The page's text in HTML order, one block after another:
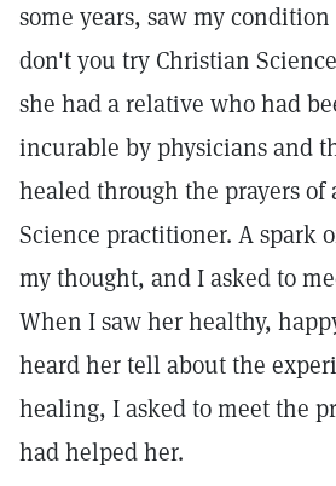
some years, saw my
don't you try Christian
she had a relative who had
incurable by physicians and
healed through the prayers of
Science practitioner. A spark
my thought, and I asked to
When I saw her healthy,
heard her tell about the
healing, I asked to meet the
had helped her.